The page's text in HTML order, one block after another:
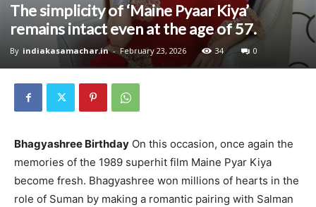
The simplicity of ‘Maine Pyaar Kiya’
remains intact even at the age of 57.
By indiakasamachar.in - February 23, 2026 34 0
Bhagyashree Birthday On this occasion, once again the
memories of the 1989 superhit film Maine Pyar Kiya
become fresh. Bhagyashree won millions of hearts in the
role of Suman by making a romantic pairing with Salman